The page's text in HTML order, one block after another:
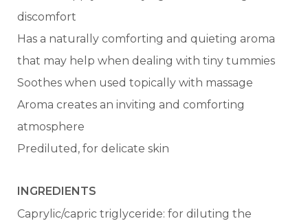
discomfort
Has a naturally comforting and quieting aroma
that may help when dealing with tiny tummies
Soothes when used topically with massage
Aroma creates an inviting and comforting
atmosphere
Prediluted, for delicate skin
INGREDIENTS
Caprylic/capric triglyceride: for diluting the